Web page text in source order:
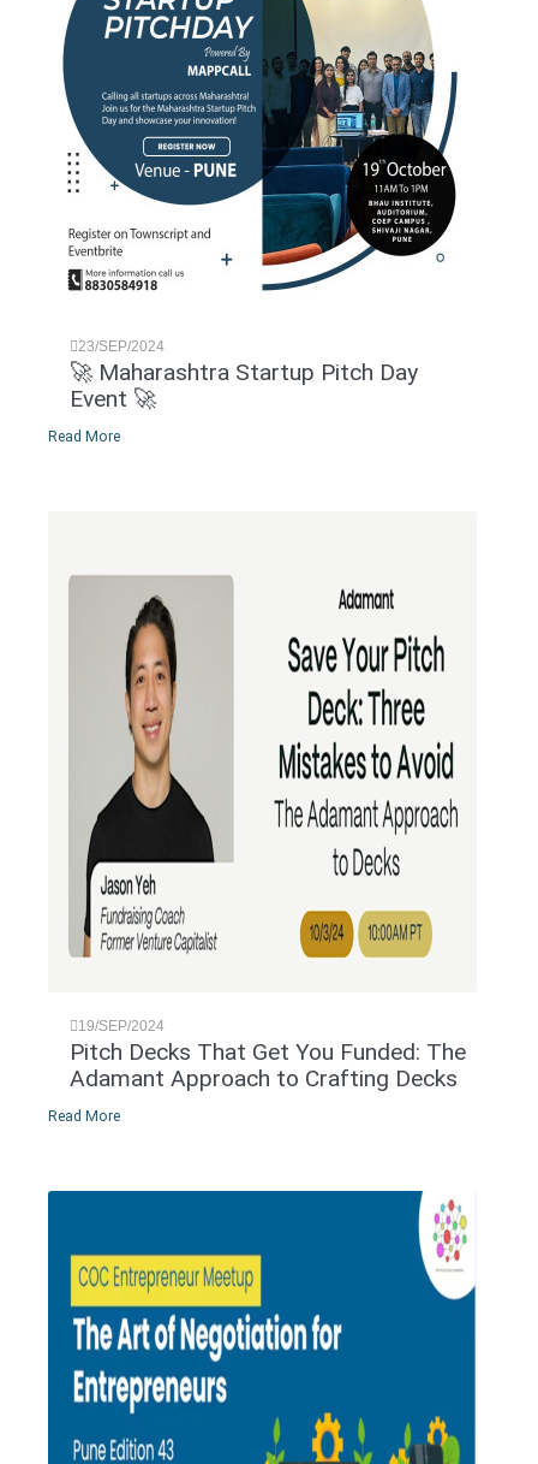
23/SEP/2024
🚀 Maharashtra Startup Pitch Day
Event 🚀
Read More
19/SEP/2024
Pitch Decks That Get You Funded: The
Adamant Approach to Crafting Decks
Read More